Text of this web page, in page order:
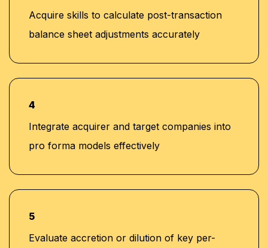
Acquire skills to calculate post-transaction
balance sheet adjustments accurately
4
Integrate acquirer and target companies into
pro forma models effectively
5
Evaluate accretion or dilution of key per-